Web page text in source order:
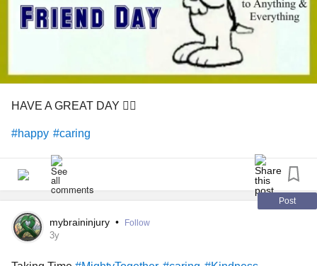
HAVE A GREAT DAY 👍🏼
#happy #caring
Post
mybraininjury • Follow
3y